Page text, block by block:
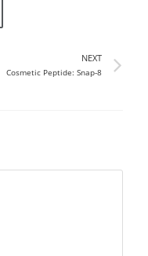
NEXT
Cosmetic Peptide: Snap-8